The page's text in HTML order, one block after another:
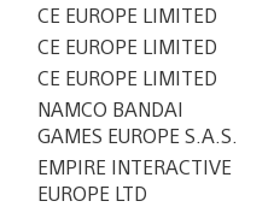
CE EUROPE LIMITED
CE EUROPE LIMITED
CE EUROPE LIMITED
NAMCO BANDAI
GAMES EUROPE S.A.S.
EMPIRE INTERACTIVE
EUROPE LTD